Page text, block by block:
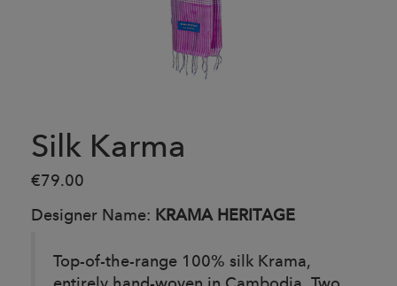
Silk Karma
€79.00
Designer Name: KRAMA HERITAGE
Top-of-the-range 100% silk Krama,